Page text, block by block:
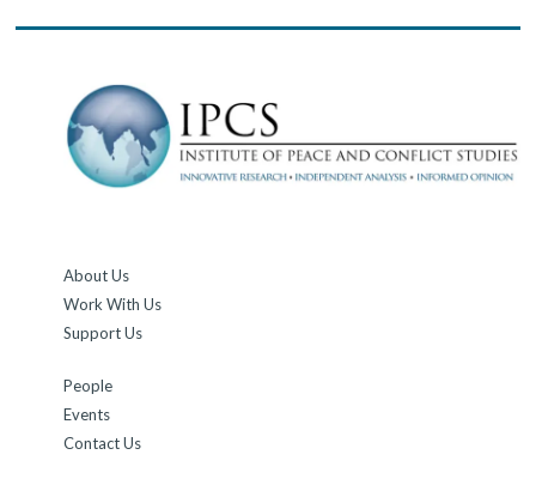
About Us
Work With Us
Support Us
People
Events
Contact Us